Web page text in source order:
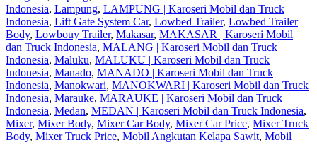
Indonesia, Lampung, LAMPUNG | Karoseri Mobil dan Truck
Indonesia, Lift Gate System Car, Lowbed Trailer, Lowbed Trailer
Body, Lowbouy Trailer, Makasar, MAKASAR | Karoseri Mobil
dan Truck Indonesia, MALANG | Karoseri Mobil dan Truck
Indonesia, Maluku, MALUKU | Karoseri Mobil dan Truck
Indonesia, Manado, MANADO | Karoseri Mobil dan Truck
Indonesia, Manokwari, MANOKWARI | Karoseri Mobil dan Truck
Indonesia, Marauke, MARAUKE | Karoseri Mobil dan Truck
Indonesia, Medan, MEDAN | Karoseri Mobil dan Truck Indonesia,
Mixer, Mixer Body, Mixer Car Body, Mixer Car Price, Mixer Truck
Body, Mixer Truck Price, Mobil Angkutan Kelapa Sawit, Mobil